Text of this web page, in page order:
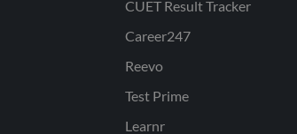
CUET Result Tracker
Career247
Reevo
Test Prime
Learnr